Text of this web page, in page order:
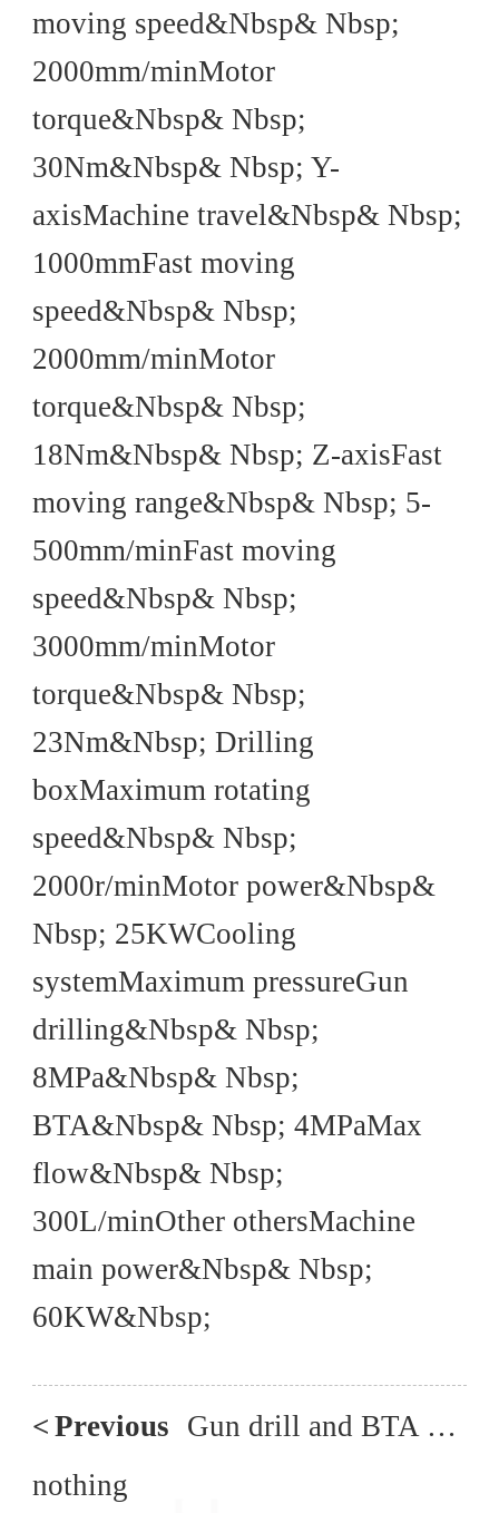
moving speed&Nbsp& Nbsp;
2000mm/minMotor
torque&Nbsp& Nbsp;
30Nm&Nbsp& Nbsp; Y-
axisMachine travel&Nbsp& Nbsp;
1000mmFast moving
speed&Nbsp& Nbsp;
2000mm/minMotor
torque&Nbsp& Nbsp;
18Nm&Nbsp& Nbsp; Z-axisFast
moving range&Nbsp& Nbsp; 5-
500mm/minFast moving
speed&Nbsp& Nbsp;
3000mm/minMotor
torque&Nbsp& Nbsp;
23Nm&Nbsp; Drilling
boxMaximum rotating
speed&Nbsp& Nbsp;
2000r/minMotor power&Nbsp&
Nbsp; 25KWCooling
systemMaximum pressureGun
drilling&Nbsp& Nbsp;
8MPa&Nbsp& Nbsp;
BTA&Nbsp& Nbsp; 4MPaMax
flow&Nbsp& Nbsp;
300L/minOther othersMachine
main power&Nbsp& Nbsp;
60KW&Nbsp;
< Previous Gun drill and BTA composite three coordinate deep hole drilling machine
nothing